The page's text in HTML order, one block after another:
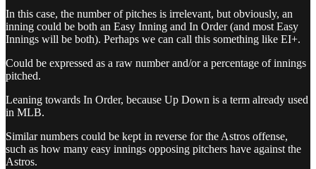
In this case, the number of pitches is irrelevant, but obviously, an
inning could be both an Easy Inning and In Order (and most Easy
Innings will be both). Perhaps we can call this something like EI+.
Could be expressed as a raw number and/or a percentage of innings
pitched.
Leaning towards In Order, because Up Down is a term already used
in MLB.
Similar numbers could be kept in reverse for the Astros offense,
such as how many easy innings opposing pitchers have against the
Astros.